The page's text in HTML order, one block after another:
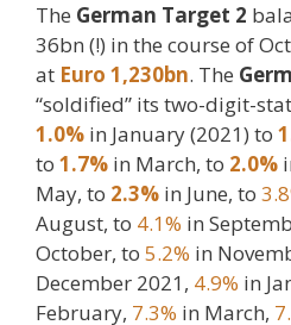
The German Target 2
36bn (!) in the course of
at Euro 1,230bn. The
“soldified” its two-digit-
1.0% in January (2021) to
to 1.7% in March, to 2.0%
May, to 2.3% in June, to
August, to 4.1% in
October, to 5.2% in
December 2021, 4.9% in
February, 7.3% in March,